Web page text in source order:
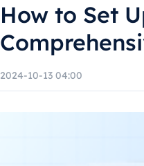
How to Set
2024-10-13 04:00